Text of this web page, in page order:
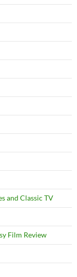
and Classic TV
Film Review